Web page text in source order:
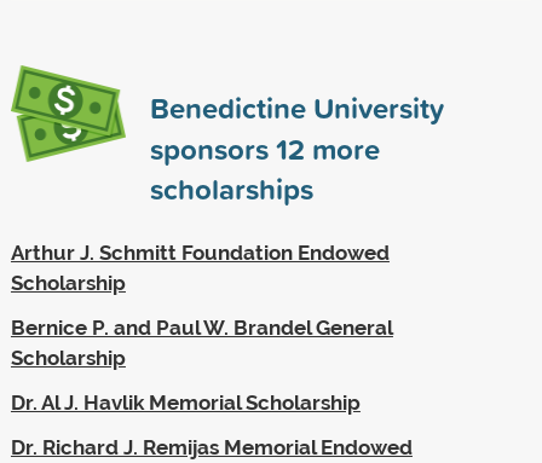
Benedictine University
sponsors12 more
scholarships
Arthur J. Schmitt Foundation Endowed
Scholarship
Bernice P. and Paul W. Brandel General
Scholarship
Dr. Al J. Havlik Memorial Scholarship
Dr. Richard J. Remijas Memorial Endowed